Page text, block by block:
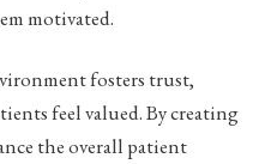
motivated.
fosters trust,
feel valued. By creating
the overall patient